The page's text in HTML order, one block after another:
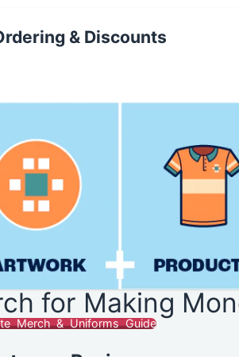
& Discounts
for Making
Merch & Uniforms Guide